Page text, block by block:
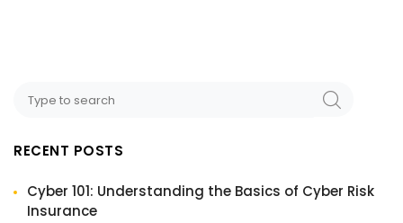
RECENT POSTS
Cyber 101: Understanding the Basics of Cyber Risk
Insurance